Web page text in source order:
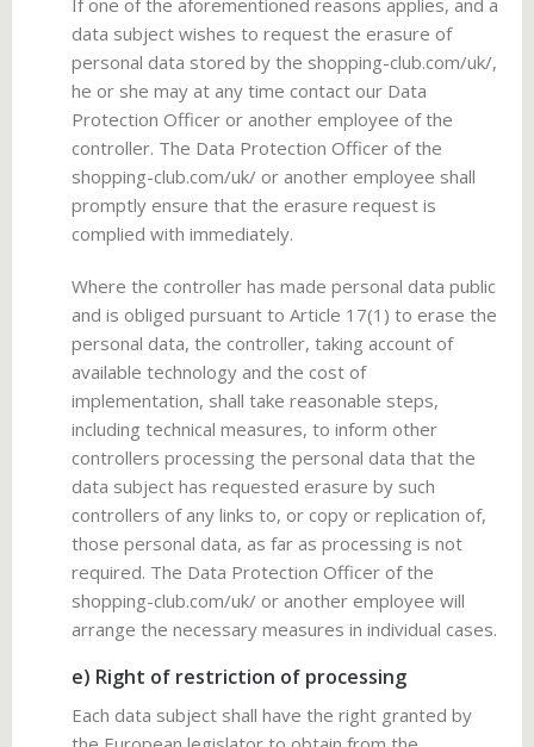
If one of the aforementioned reasons applies, and a
data subject wishes to request the erasure of
personal data stored by the shopping-club.com/uk/,
he or she may at any time contact our Data
Protection Officer or another employee of the
controller. The Data Protection Officer of the
shopping-club.com/uk/ or another employee shall
promptly ensure that the erasure request is
complied with immediately.
Where the controller has made personal data public
and is obliged pursuant to Article 17(1) to erase the
personal data, the controller, taking account of
available technology and the cost of
implementation, shall take reasonable steps,
including technical measures, to inform other
controllers processing the personal data that the
data subject has requested erasure by such
controllers of any links to, or copy or replication of,
those personal data, as far as processing is not
required. The Data Protection Officer of the
shopping-club.com/uk/ or another employee will
arrange the necessary measures in individual cases.
e) Right of restriction of processing
Each data subject shall have the right granted by